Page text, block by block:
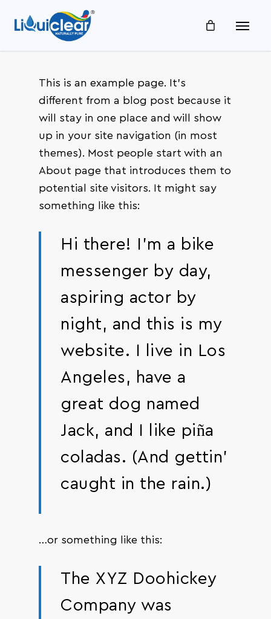
This is an example page. It’s
different from a blog post because it
will stay in one place and will show
up in your site navigation (in most
themes). Most people start with an
About page that introduces them to
potential site visitors. It might say
something like this:
Hi there! I’m a bike
messenger by day,
aspiring actor by
night, and this is my
website. I live in Los
Angeles, have a
great dog named
Jack, and I like piña
coladas. (And gettin’
caught in the rain.)
…or something like this:
The XYZ Doohickey
Company was